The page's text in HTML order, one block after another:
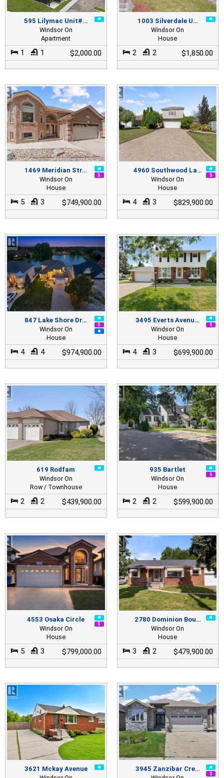
595 Lilymac Unit#…
Windsor On
Apartment
1 1 $2,000.00
1003 Silverdale U…
Windsor On
House
2 2 $1,850.00
1469 Meridian Str…
Windsor On
House
5 3 $749,900.00
4960 Southwood La…
Windsor On
House
4 3 $829,900.00
847 Lake Shore Dr…
Windsor On
House
4 4 $974,900.00
3495 Everts Avenu…
Windsor On
House
4 3 $699,900.00
619 Rodfam
Windsor On
Row / Townhouse
2 2 $439,900.00
935 Bartlet
Windsor On
House
2 2 $599,900.00
4553 Osaka Circle
Windsor On
House
5 3 $799,000.00
2780 Dominion Bou…
Windsor On
House
3 2 $479,900.00
3621 Mckay Avenue
3945 Zanzibar Cre…